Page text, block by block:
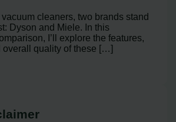
cleaners, two brands stand
Dyson and Miele. In this
I’ll explore the features,
overall quality of these […]